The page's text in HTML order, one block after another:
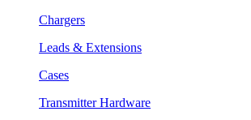
Chargers
Leads & Extensions
Cases
Transmitter Hardware